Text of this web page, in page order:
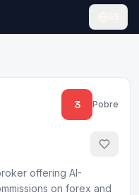
3 Pobre
offering AI-
on forex and